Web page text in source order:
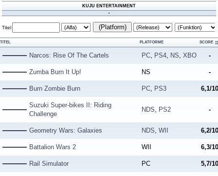
KUJU ENTERTAINMENT
Titel (Platform)
TITEL PLATFORME SCORE
Narcos: Rise Of The Cartels PC, PS4, NS, XBO -
Zumba Burn It Up! NS -
Burn Zombie Burn PC, PS3 6,1/10
Suzuki Super-bikes II: Riding
Challenge
NDS, PS2 -
Geometry Wars: Galaxies NDS, WII 6,2/10
Battalion Wars 2 WII 6,3/10
Rail Simulator PC 5,7/10